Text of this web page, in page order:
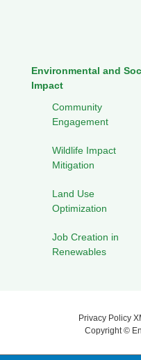
Environmental and
Impact
Community
Engagement
Wildlife Impact
Mitigation
Land Use
Optimization
Job Creation in
Renewables
Privacy Policy
Copyright ©